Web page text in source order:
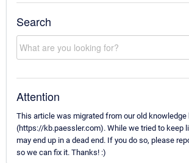
Search
Attention
This article was migrated from our old knowledge
(https://kb.paessler.com). While we tried to keep
may end up in a dead end. If you do so, please
so we can fix it. Thanks! :)